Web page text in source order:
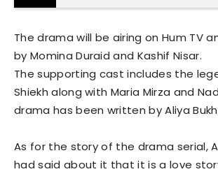
The drama will be airing on Hum TV
by Momina Duraid and Kashif Nisar.
The supporting cast includes the
Shiekh along with Maria Mirza and
drama has been written by Aliya
As for the story of the drama serial,
had said about it that it is a love